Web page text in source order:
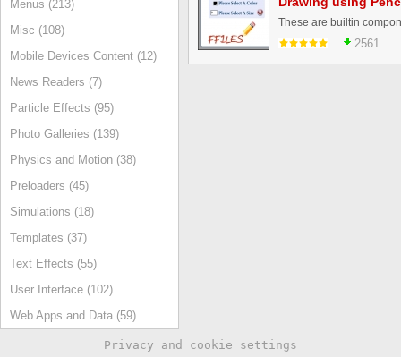
Menus (213)
Misc (108)
Mobile Devices Content (12)
News Readers (7)
Particle Effects (95)
Photo Galleries (139)
Physics and Motion (38)
Preloaders (45)
Simulations (18)
Templates (37)
Text Effects (55)
User Interface (102)
Web Apps and Data (59)
2561
Privacy and cookie settings